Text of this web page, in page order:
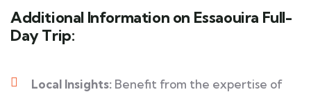
Additional Information on Essaouira Full-
Day Trip:
Local Insights: Benefit from the expertise of